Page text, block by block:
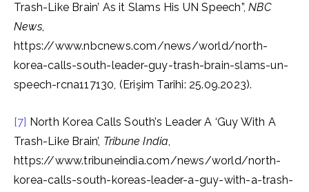
Trash-Like Brain’ As it Slams His UN Speech”,NBC
News,
https://www.nbcnews.com/news/world/north-
korea-calls-south-leader-guy-trash-brain-slams-un-
speech-rcna117130, (Erişim Tarihi: 25.09.2023).
[7] North Korea Calls South’s Leader A ‘Guy With A
Trash-Like Brain’, Tribune India,
https://www.tribuneindia.com/news/world/north-
korea-calls-south-koreas-leader-a-guy-with-a-trash-